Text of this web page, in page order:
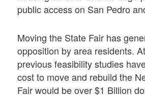
public access on San Pedro
Moving the State Fair has
opposition by area residents.
previous feasibility studies
cost to move and rebuild the
Fair would be over $1 Billion